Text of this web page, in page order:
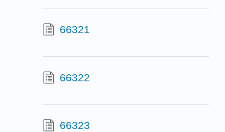
66321
66322
66323